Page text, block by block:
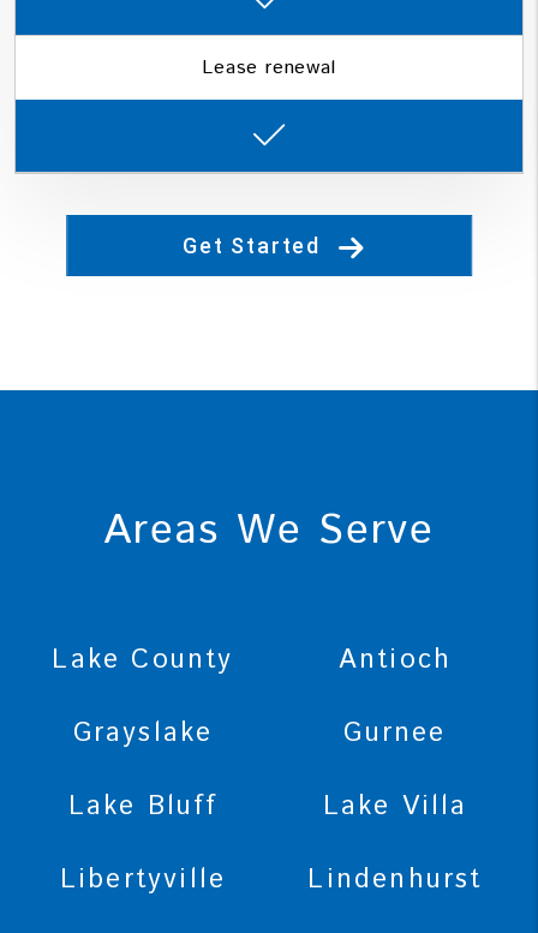
Lease renewal
Get Started
Areas We Serve
Lake County
Antioch
Grayslake
Gurnee
Lake Bluff
Lake Villa
Libertyville
Lindenhurst